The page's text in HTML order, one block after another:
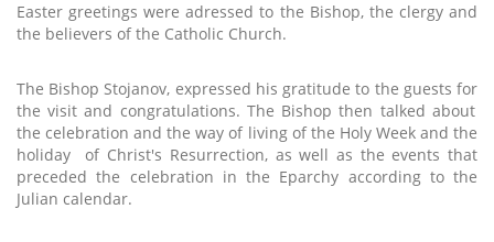
Easter greetings were adressed to the Bishop, the clergy and
the believers of the Catholic Church.
The Bishop Stojanov, expressed hisgratitude to the guestsfor
thevisit and congratulations. The Bishop then talked about
the celebration and the way ofliving ofthe Holy Week and the
holiday
of Christ's Resurrection, as well as the events that
preceded the celebration in the Eparchy according to the
Julian calendar.